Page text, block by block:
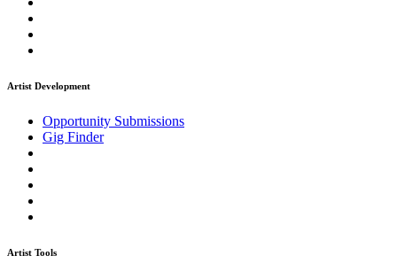
Artist Development
Opportunity Submissions
Gig Finder
Artist Tools